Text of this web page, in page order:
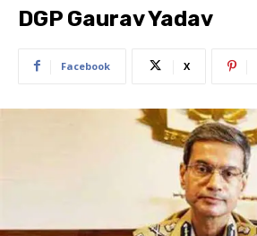
DGP Gaurav Yadav
Facebook X